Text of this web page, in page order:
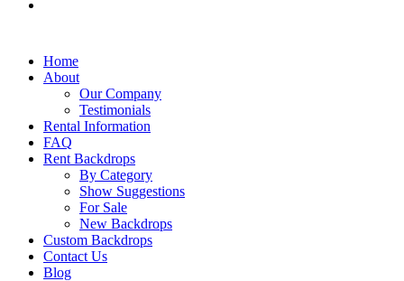
Home
About
Our Company
Testimonials
Rental Information
FAQ
Rent Backdrops
By Category
Show Suggestions
For Sale
New Backdrops
Custom Backdrops
Contact Us
Blog